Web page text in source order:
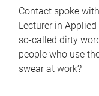
Contact spoke
Lecturer in
so-called dirty
people who use
swear at work?